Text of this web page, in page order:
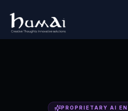
PROPRIETARY AI